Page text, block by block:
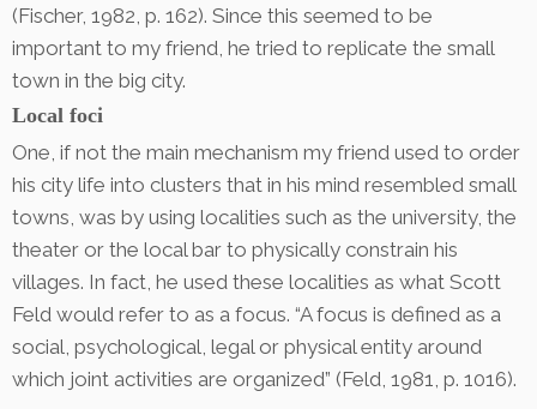
(Fischer, 1982, p. 162). Since this seemed to be
important to my friend, he tried to replicate the small
town in the big city.
Local foci
One, if not the main mechanism my friend used to order
his city life into clusters that in his mind resembled small
towns, was by using localities such as the university, the
theater or the local bar to physically constrain his
villages. In fact, he used these localities as what Scott
Feld would refer to as a focus. “A focus is defined as a
social, psychological, legal or physical entity around
which joint activities are organized” (Feld, 1981, p. 1016).